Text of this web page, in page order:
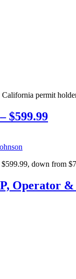
permit
$599.99
down from
Operator